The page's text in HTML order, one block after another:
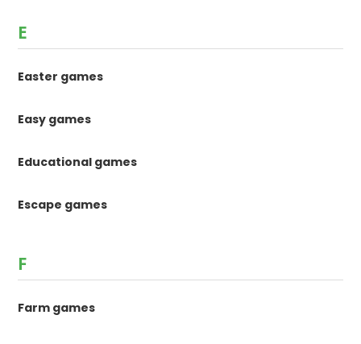
E
Easter games
Easy games
Educational games
Escape games
F
Farm games